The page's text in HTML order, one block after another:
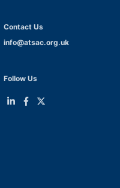
Contact Us
info@atsac.org.uk
Follow Us